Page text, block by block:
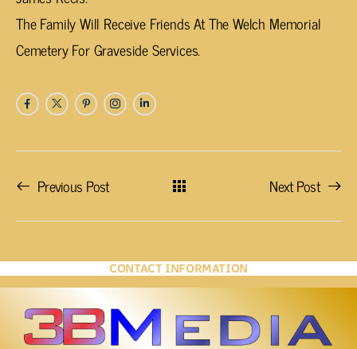
The Family Will Receive Friends At The Welch Memorial
Cemetery For Graveside Services.
Previous Post Next Post
CONTACT INFORMATION